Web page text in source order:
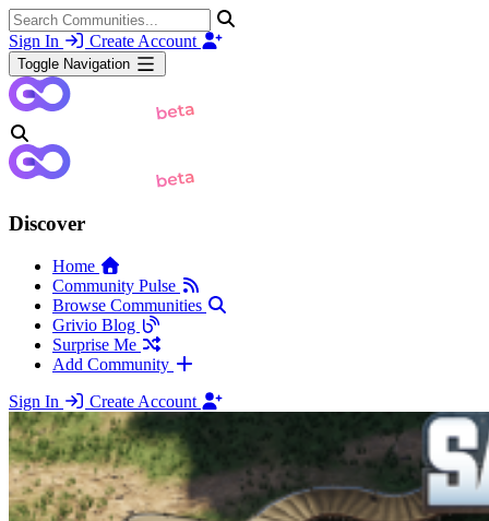
Sign In Create Account
Toggle Navigation
Discover
Home
Community Pulse
Browse Communities
Grivio Blog
Surprise Me
Add Community
Sign In
Create Account